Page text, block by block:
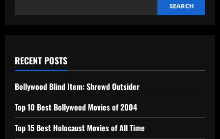
SEARCH
RECENT POSTS
Bollywood Blind Item: Shrewd Outsider
Top 10 Best Bollywood Movies of 2004
Top 15 Best Holocaust Movies of All Time